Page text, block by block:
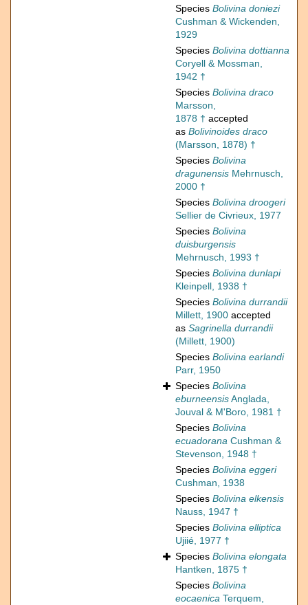
Species Bolivina doniezi
Cushman & Wickenden,
1929
Species Bolivina dottianna
Coryell & Mossman,
1942 †
Species Bolivina draco
Marsson,
1878 † accepted
as Bolivinoides draco
(Marsson, 1878) †
Species Bolivina
dragunensis Mehrnusch,
2000 †
Species Bolivina droogeri
Sellier de Civrieux, 1977
Species Bolivina
duisburgensis
Mehrnusch, 1993 †
Species Bolivina dunlapi
Kleinpell, 1938 †
Species Bolivina durrandii
Millett, 1900 accepted
as Sagrinella durrandii
(Millett, 1900)
Species Bolivina earlandi
Parr, 1950
Species Bolivina
eburneensisAnglada,
Jouval & M'Boro, 1981 †
Species Bolivina
ecuadorana Cushman &
Stevenson, 1948 †
Species Bolivina eggeri
Cushman, 1938
Species Bolivina elkensis
Nauss, 1947 †
Species Bolivina elliptica
Ujiié, 1977 †
Species Bolivina elongata
Hantken, 1875 †
Species Bolivina
eocaenica Terquem,